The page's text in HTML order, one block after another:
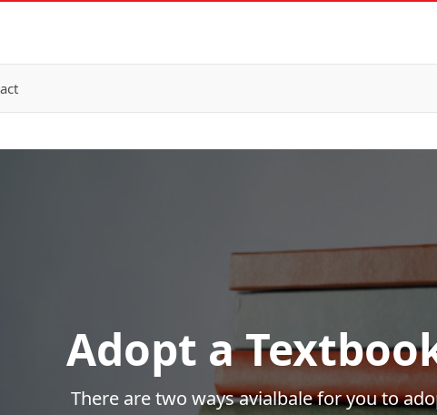
Adopt a
There are two ways avialbale for you to